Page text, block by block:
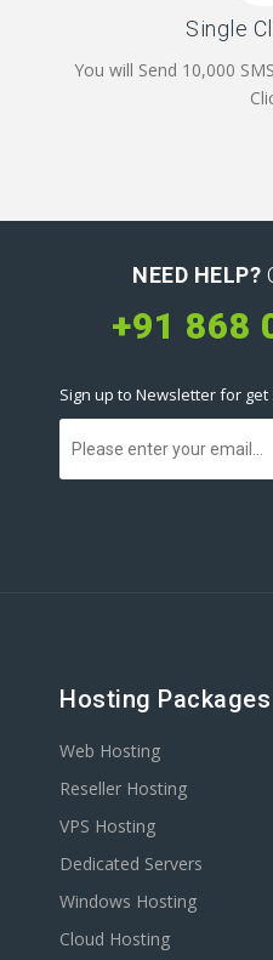
Single
You will Send 10,000
NEED HELP?
+91 868
Sign up to Newsletter for
Hosting Packages
Web Hosting
Reseller Hosting
VPS Hosting
Dedicated Servers
Windows Hosting
Cloud Hosting